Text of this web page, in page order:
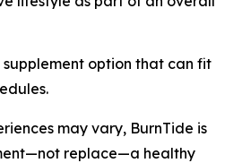
supplement option that can fit
may vary, BurnTide is
replace—a healthy